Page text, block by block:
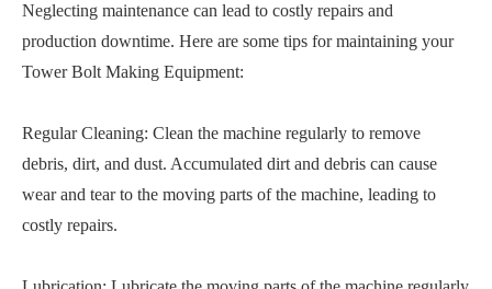
Neglecting maintenance can lead to costly repairs and
production downtime. Here are some tips for maintaining your
Tower Bolt Making Equipment:
Regular Cleaning: Clean the machine regularly to remove
debris, dirt, and dust. Accumulated dirt and debris can cause
wear and tear to the moving parts of the machine, leading to
costly repairs.